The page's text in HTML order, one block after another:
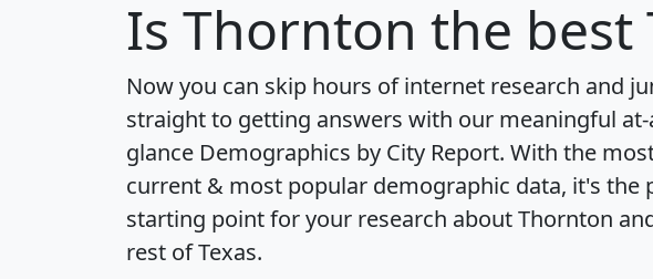
Is Thornton the best
Now you can skip hours of internet research and
straight to getting answers with our meaningful at-
glance Demographics by City Report. With the
current & most popular demographic data, it's the
starting point for your research about Thornton
rest of Texas.